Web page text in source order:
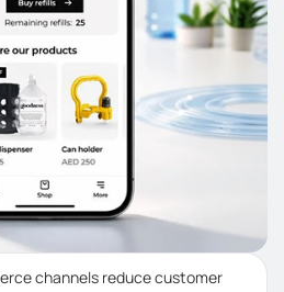
channels reduce customer